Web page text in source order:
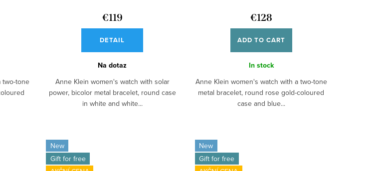
two-tone
€119
DETAIL
Na dotaz
Anne Klein women's watch with solar
power, bicolor metal bracelet, round case
in white and white...
€128
ADD TO CART
In stock
Anne Klein women's watch with a two-tone
metal bracelet, round rose gold-coloured
case and blue...
New
Gift for free
New
Gift for free